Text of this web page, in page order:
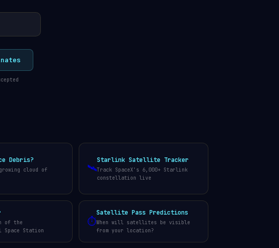
Debris?
cloud of
🛰️
Starlink Satellite Tracker
Track SpaceX's 6,000+ Starlink
constellation live
of the
Station
⏱️
Satellite Pass Predictions
When will satellites be visible
from your location?